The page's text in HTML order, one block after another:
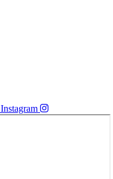
Instagram